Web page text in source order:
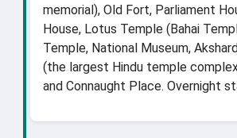
memorial), Old Fort, Parliament
House, Lotus Temple (Bahai
Temple, National Museum,
(the largest Hindu temple
and Connaught Place. Overnight